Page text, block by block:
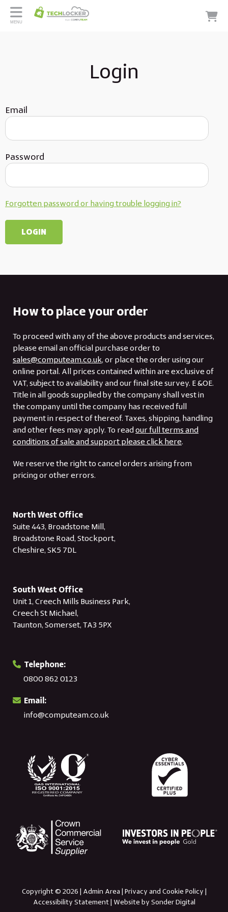
MENU
Login
Email
Password
Forgotten password or having trouble logging in?
How to place your order
To proceed with any of the above products and services,
please email an official purchase order to
sales@computeam.co.uk, or place the order using our
online portal. All prices contained within are exclusive of
VAT, subject to availability and our final site survey. E &OE.
Title in all goods supplied by the company shall vest in
the company until the company has received full
payment in respect of thereof. Taxes, shipping, handling
and other fees may apply. To readour full terms and
conditions of sale and support please click here.
We reserve the right to cancel orders arising from
pricing or other errors.
North West Office
Suite 443, Broadstone Mill,
Broadstone Road, Stockport,
Cheshire, SK5 7DL
South West Office
Unit 1, Creech Mills Business Park,
Creech St Michael,
Taunton, Somerset, TA3 5PX
Telephone:
0800 862 0123
Email:
info@computeam.co.uk
Copyright © 2026 | Admin Area| Privacy and Cookie Policy |
Accessibility Statement| Website by Sonder Digital